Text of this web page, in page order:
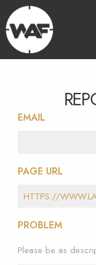
EMAIL
PAGE URL
PROBLEM
Please be as